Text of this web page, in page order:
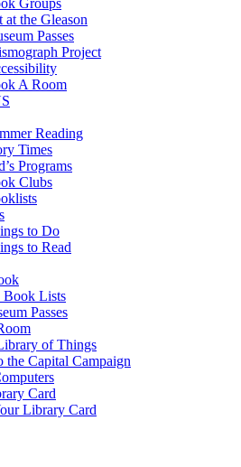
Groups
at the Gleason
Passes
Project
A Room
Reading
Times
Programs
Clubs
to Do
to Read
Book Lists
Passes
of Things
the Capital Campaign
Card
Library Card